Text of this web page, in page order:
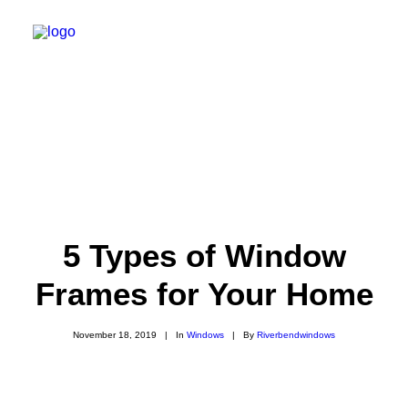
Bow Windows
Casement Windows
Custom Windows
5 Types of Window
Frames for Your Home
November 18, 2019 | In Windows | By Riverbendwindows